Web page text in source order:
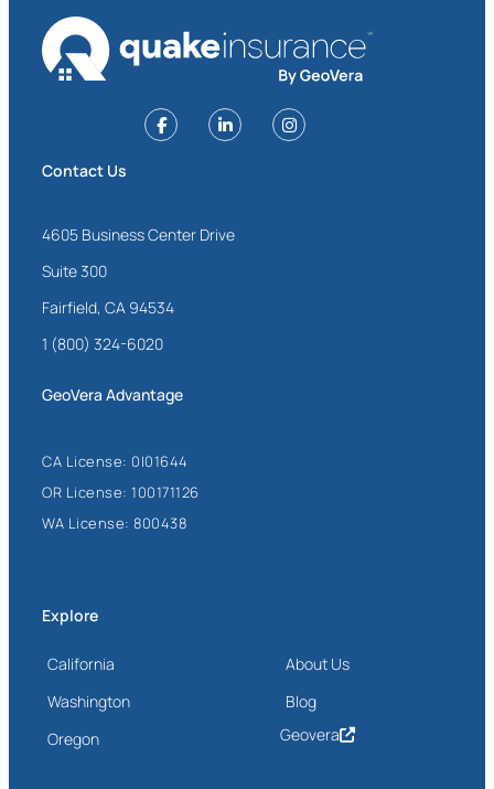
Contact Us
4605 Business Center Drive
Suite 300
Fairfield, CA 94534
1 (800) 324-6020
GeoVera Advantage
CA License: 0I01644
OR License: 100171126
WA License: 800438
Explore
California
Washington
Oregon
About Us
Blog
Geovera